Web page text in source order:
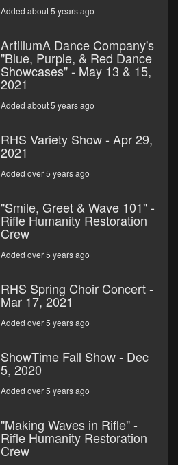
Added about 5 years ago
ArtillumA Dance Company's
"Blue, Purple, & Red Dance
Showcases" - May 13 & 15,
2021
Added about 5 years ago
RHS Variety Show - Apr 29,
2021
Added over 5 years ago
"Smile, Greet & Wave 101" -
Rifle Humanity Restoration
Crew
Added over 5 years ago
RHS Spring Choir Concert -
Mar 17, 2021
Added over 5 years ago
ShowTime Fall Show - Dec
5, 2020
Added over 5 years ago
"Making Waves in Rifle" -
Rifle Humanity Restoration
Crew